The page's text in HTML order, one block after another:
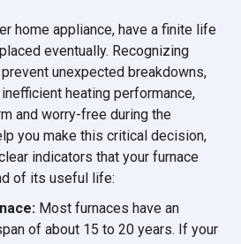
home appliance, have a finite life
eventually. Recognizing
unexpected breakdowns,
heating performance,
and worry-free during the
you make this critical decision,
indicators that your furnace
of its useful life:
Most furnaces have an
of about 15 to 20 years. If your